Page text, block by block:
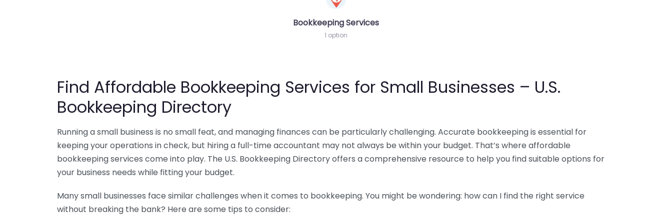
Bookkeeping Services
1 option
Find Affordable Bookkeeping Services for Small Businesses – U.S.
Bookkeeping Directory
Running a small business is no small feat, and managing finances can be particularly challenging. Accurate bookkeeping is essential for
keeping your operations in check, but hiring a full-time accountant may not always be within your budget. That’s where affordable
bookkeeping services come into play. The U.S. Bookkeeping Directory offers a comprehensive resource to help you find suitable options for
your business needs while fitting your budget.
Many small businesses face similar challenges when it comes to bookkeeping. You might be wondering: how can I find the right service
without breaking the bank? Here are some tips to consider: